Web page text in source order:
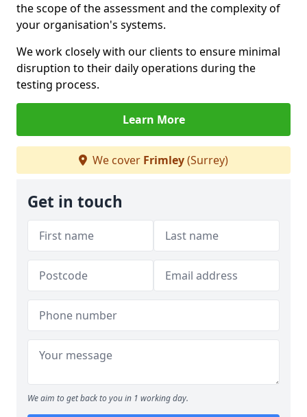
the scope of the assessment and the complexity of
your organisation's systems.
We work closely with our clients to ensure minimal
disruption to their daily operations during the
testing process.
Learn More
We cover Frimley(Surrey)
Get in touch
We aim to get back to you in 1 working day.